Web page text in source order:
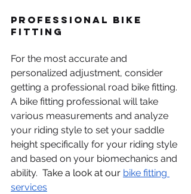
Professional Bike
Fitting
For the most accurate and
personalized adjustment, consider
getting a professional road bike fitting.
A bike fitting professional will take
various measurements and analyze
your riding style to set your saddle
height specifically for your riding style
and based on your biomechanics and
ability. Take a look at our bike fitting
services